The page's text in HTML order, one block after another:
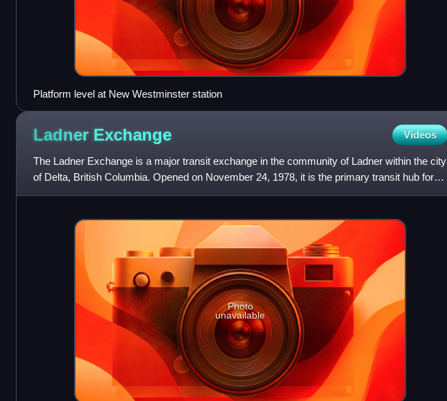
Platform level at New Westminster station
Ladner Exchange Videos
The Ladner Exchange is a major transit exchange in the community of Ladner within the city
of Delta, British Columbia. Opened on November 24, 1978, it is the primary transit hub for
South Delta, servi
Photo
unavailable